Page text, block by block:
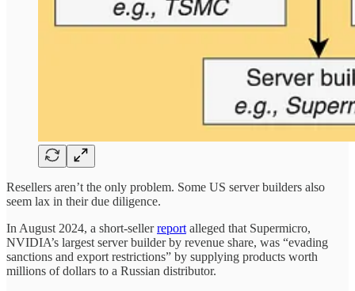
Resellers aren’t the only problem. Some US server builders also
seem lax in their due diligence.
In August 2024, a short-sellerreport alleged that Supermicro,
NVIDIA’s largest server builder by revenue share, was “evading
sanctions and export restrictions” by supplying products worth
millions of dollars to a Russian distributor.